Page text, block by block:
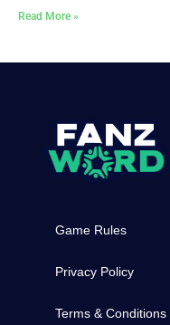
Read More »
Game Rules
Privacy Policy
Terms & Conditions